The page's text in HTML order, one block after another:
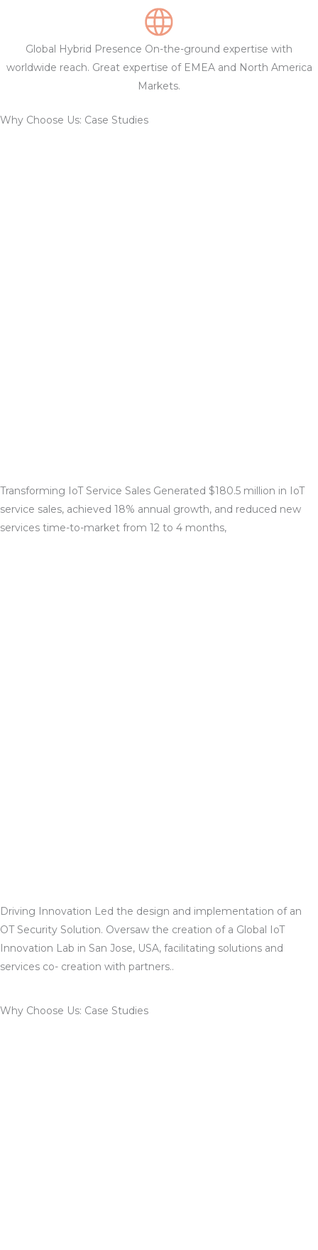
Global Hybrid Presence On-the-ground expertise with
worldwide reach. Great expertise of EMEA and North America
Markets.
Why Choose Us: Case Studies
Transforming IoT Service Sales Generated $180.5 million in IoT
service sales, achieved 18% annual growth, and reduced new
services time-to-market from 12 to 4 months,
Driving Innovation Led the design and implementation of an
OT Security Solution. Oversaw the creation of a Global IoT
Innovation Lab in San Jose, USA, facilitating solutions and
services co- creation with partners..
Why Choose Us: Case Studies